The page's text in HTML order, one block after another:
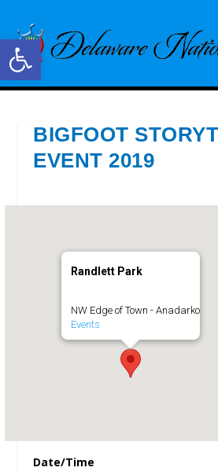
Open toolbar
BIGFOOT
EVENT 2019
Randlett Park
NW Edge of Town - Anadarko
Events
Date/Time